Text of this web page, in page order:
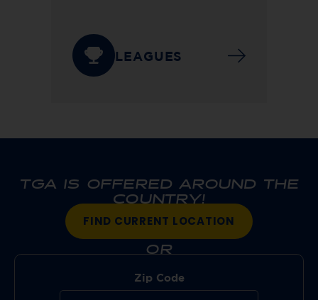
LEAGUES
TGA IS OFFERED AROUND THE
COUNTRY!
FIND CURRENT LOCATION
OR
Zip Code